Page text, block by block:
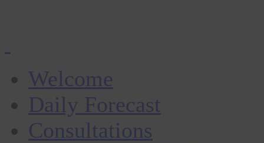
Welcome
Daily Forecast
Consultations